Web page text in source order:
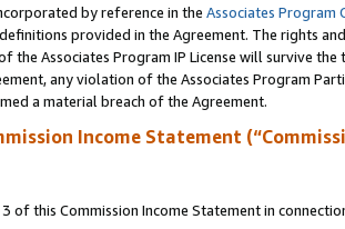
by reference in the Associates Program
provided in the Agreement. The rights
the Associates Program IP License will survive
any violation of the Associates Program
a material breach of the Agreement.
Income Statement
of this Commission Income Statement in